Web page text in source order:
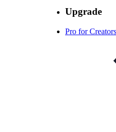
Upgrade
Pro for Creators